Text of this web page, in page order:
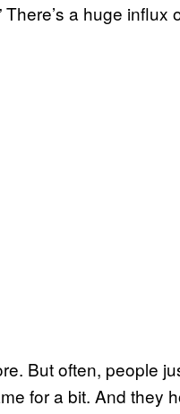
a huge influx
But often, people
for a bit. And they